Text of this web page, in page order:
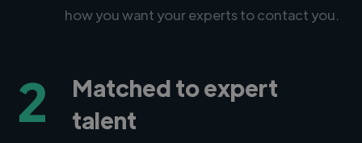
how you want your experts to contact you.
2
Matched to expert
talent